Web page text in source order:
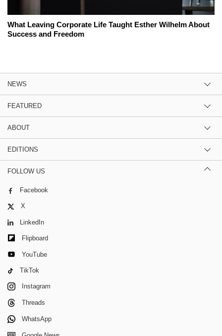
What Leaving Corporate Life Taught Esther Wilhelm About
Success and Freedom
NEWS
FEATURED
ABOUT
EDITIONS
FOLLOW US
Facebook
X
LinkedIn
Flipboard
YouTube
TikTok
Instagram
Threads
WhatsApp